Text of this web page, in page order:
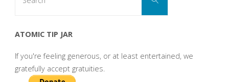
ATOMIC TIP JAR
If you're feeling generous, or at least entertained, we
gratefully accept gratuities.